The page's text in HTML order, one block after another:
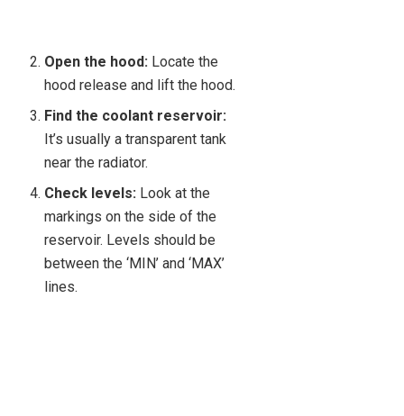
Open the hood: Locate the
hood release and lift the hood.
Find the coolant reservoir:
It’s usually a transparent tank
near the radiator.
Check levels: Look at the
markings on the side of the
reservoir. Levels should be
between the ‘MIN’ and ‘MAX’
lines.